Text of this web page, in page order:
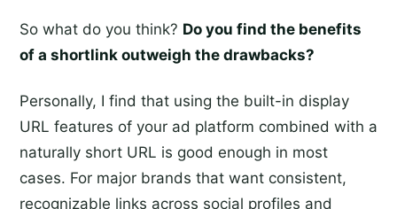
So what do you think? Do you find the benefits
of a shortlink outweigh the drawbacks?
Personally, I find that using the built-in display
URL features of your ad platform combined with a
naturally short URL is good enough in most
cases. For major brands that want consistent,
recognizable links across social profiles and